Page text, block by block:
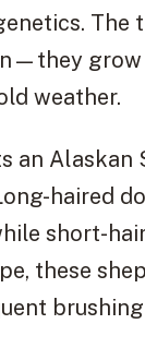
The
weather.
an
haired
short-
these